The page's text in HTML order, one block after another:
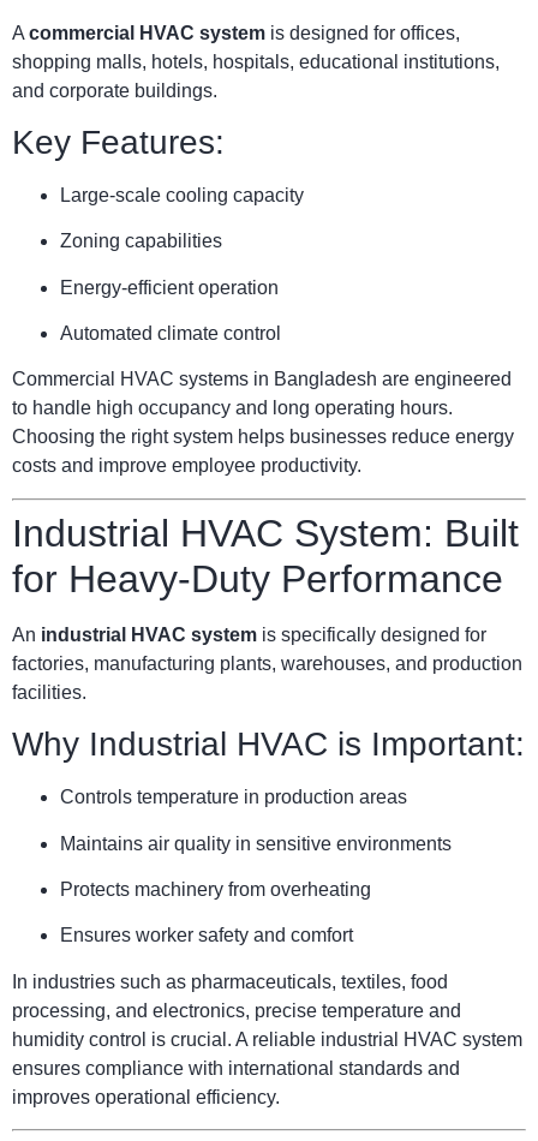
A commercial HVAC system is designed for offices,
shopping malls, hotels, hospitals, educational institutions,
and corporate buildings.
Key Features:
Large-scale cooling capacity
Zoning capabilities
Energy-efficient operation
Automated climate control
Commercial HVAC systems in Bangladesh are engineered
to handle high occupancy and long operating hours.
Choosing the right system helps businesses reduce energy
costs and improve employee productivity.
Industrial HVAC System: Built
for Heavy-Duty Performance
An industrial HVAC system is specifically designed for
factories, manufacturing plants, warehouses, and production
facilities.
Why Industrial HVAC is Important:
Controls temperature in production areas
Maintains air quality in sensitive environments
Protects machinery from overheating
Ensures worker safety and comfort
In industries such as pharmaceuticals, textiles, food
processing, and electronics, precise temperature and
humidity control is crucial. A reliable industrial HVAC system
ensures compliance with international standards and
improves operational efficiency.